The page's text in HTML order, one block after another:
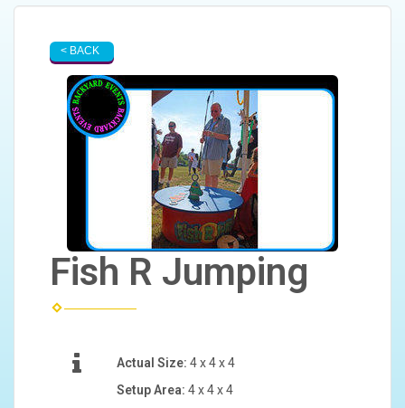
< BACK
Fish R Jumping
Actual Size: 4 x 4 x 4
Setup Area: 4 x 4 x 4